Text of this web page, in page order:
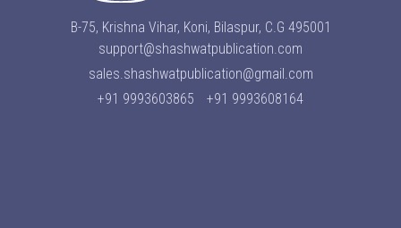
B-75, Krishna Vihar, Koni, Bilaspur, C.G 495001
support@shashwatpublication.com
sales.shashwatpublication@gmail.com
+91 9993603865
+91 9993608164